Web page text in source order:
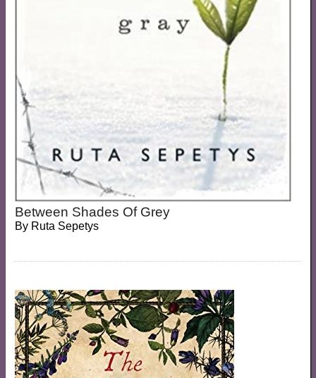
Between Shades Of Grey
By Ruta Sepetys